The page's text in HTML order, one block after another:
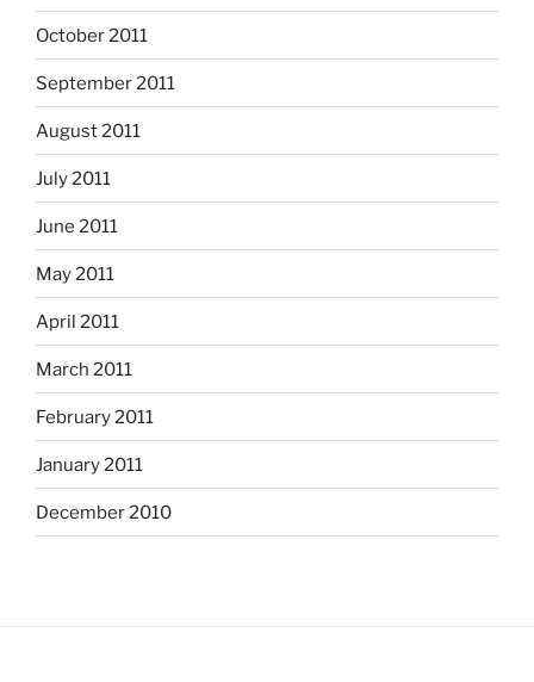
October 2011
September 2011
August 2011
July 2011
June 2011
May 2011
April 2011
March 2011
February 2011
January 2011
December 2010